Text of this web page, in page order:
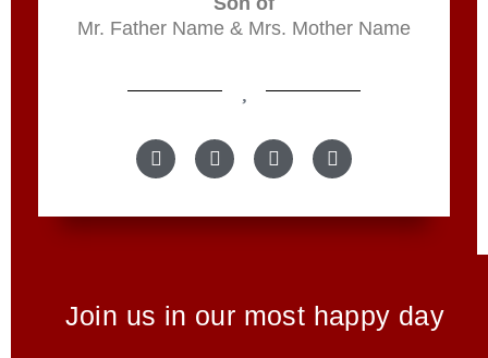
Mr. Father Name & Mrs. Mother Name
Join us in our most happy day